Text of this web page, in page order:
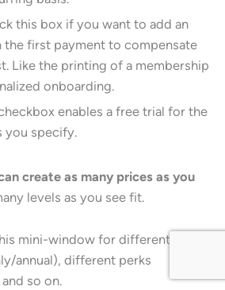
this box if you want to add an
the first payment to compensate
Like the printing of a membership
onboarding.
enables a free trial for the
you specify.
create as many prices as you
levels as you see fit.
mini-window for different billing
annual), different perks
so on.